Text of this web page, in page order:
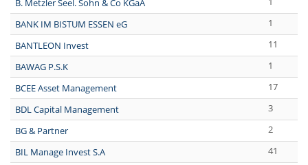
B. Metzler Seel. Sohn & Co KGaA
BANK IM BISTUM ESSEN eG
1
BANTLEON Invest
11
BAWAG P.S.K
1
BCEE Asset Management
17
BDL Capital Management
3
BG & Partner
2
BIL Manage Invest S.A
41